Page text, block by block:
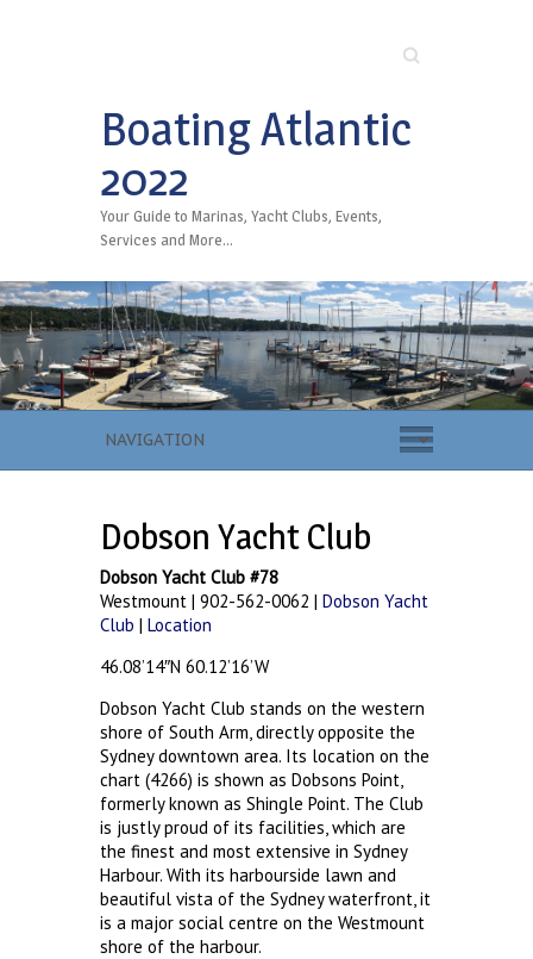
Search
Boating Atlantic
2022
Your Guide to Marinas, Yacht Clubs, Events,
Services and More…
Dobson Yacht Club
Dobson Yacht Club #78
Westmount | 902-562-0062 | Dobson Yacht
Club | Location
46.08’14″N 60.12’16’W
Dobson Yacht Club stands on the western
shore of South Arm, directly opposite the
Sydney downtown area. Its location on the
chart (4266) is shown as Dobsons Point,
formerly known as Shingle Point. The Club
is justly proud of its facilities, which are
the finest and most extensive in Sydney
Harbour. With its harbourside lawn and
beautiful vista of the Sydney waterfront, it
is a major social centre on the Westmount
shore of the harbour.